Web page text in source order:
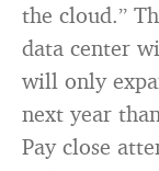
the cloud.”
data center
will only
next year
Pay close